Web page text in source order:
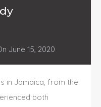
June 15, 2020
in Jamaica, from the
both